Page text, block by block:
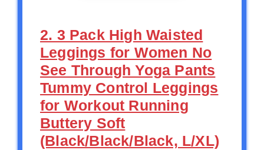
2. 3 Pack High Waisted
Leggings for Women No
See Through Yoga Pants
Tummy Control Leggings
for Workout Running
Buttery Soft
(Black/Black/Black, L/XL)